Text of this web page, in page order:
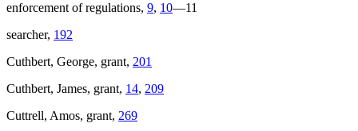
enforcement of regulations, 9, 10—11
searcher, 192
Cuthbert, George, grant, 201
Cuthbert, James, grant, 14, 209
Cuttrell, Amos, grant, 269